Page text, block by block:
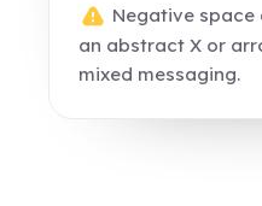
Negative space
an abstract X or
mixed messaging.